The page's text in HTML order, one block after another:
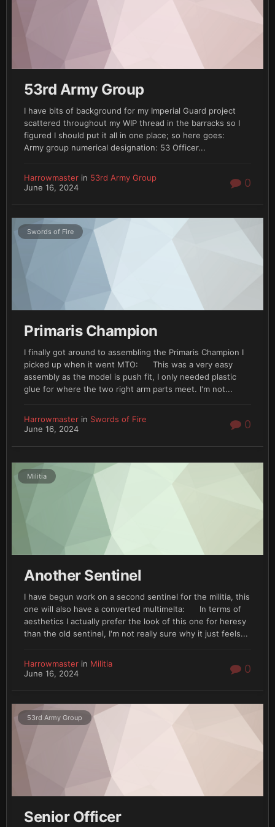
53rd Army Group
I have bits of background for my Imperial Guard project
scattered throughout my WIP thread in the barracks so I
figured I should put it all in one place; so here goes:
Army group numerical designation: 53 Officer...
Harrowmaster in 53rd Army Group
June 16, 2024
0
Swords of Fire
Primaris Champion
I finally got around to assembling the Primaris Champion I
picked up when it went MTO: This was a very easy
assembly as the model is push fit, I only needed plastic
glue for where the two right arm parts meet. I'm not...
Harrowmaster in Swords of Fire
June 16, 2024
0
Militia
Another Sentinel
I have begun work on a second sentinel for the militia, this
one will also have a converted multimelta: In terms of
aesthetics I actually prefer the look of this one for heresy
than the old sentinel, I'm not really sure why it just feels...
Harrowmaster in Militia
June 16, 2024
0
53rd Army Group
Senior Officer